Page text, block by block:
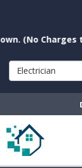
to
Electrician